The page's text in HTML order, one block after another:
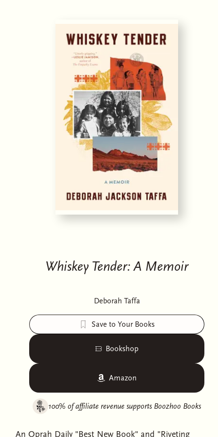
Whiskey Tender: A Memoir
Deborah Taffa
Save to Your Books
Bookshop
Amazon
100% of affiliate revenue supports Boozhoo Books
An Oprah Daily "Best New Book" and "Riveting